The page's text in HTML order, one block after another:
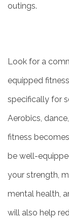
outings.
Look for a
equipped
specifically for
Aerobics,
fitness
be well-
your strength,
mental health,
will also help